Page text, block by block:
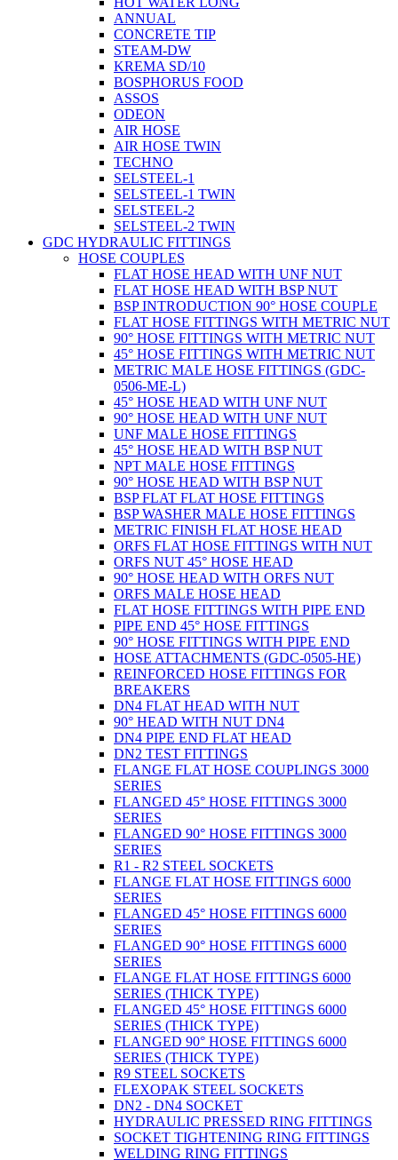
ANNUAL
CONCRETE TIP
STEAM-DW
KREMA SD/10
BOSPHORUS FOOD
ASSOS
ODEON
AIR HOSE
AIR HOSE TWIN
TECHNO
SELSTEEL-1
SELSTEEL-1 TWIN
SELSTEEL-2
SELSTEEL-2 TWIN
GDC HYDRAULIC FITTINGS
HOSE COUPLES
FLAT HOSE HEAD WITH UNF NUT
FLAT HOSE HEAD WITH BSP NUT
BSP INTRODUCTION 90° HOSE COUPLE
FLAT HOSE FITTINGS WITH METRIC NUT
90° HOSE FITTINGS WITH METRIC NUT
45° HOSE FITTINGS WITH METRIC NUT
METRIC MALE HOSE FITTINGS (GDC-
0506-ME-L)
45° HOSE HEAD WITH UNF NUT
90° HOSE HEAD WITH UNF NUT
UNF MALE HOSE FITTINGS
45° HOSE HEAD WITH BSP NUT
NPT MALE HOSE FITTINGS
90° HOSE HEAD WITH BSP NUT
BSP FLAT FLAT HOSE FITTINGS
BSP WASHER MALE HOSE FITTINGS
METRIC FINISH FLAT HOSE HEAD
ORFS FLAT HOSE FITTINGS WITH NUT
ORFS NUT 45° HOSE HEAD
90° HOSE HEAD WITH ORFS NUT
ORFS MALE HOSE HEAD
FLAT HOSE FITTINGS WITH PIPE END
PIPE END 45° HOSE FITTINGS
90° HOSE FITTINGS WITH PIPE END
HOSE ATTACHMENTS (GDC-0505-HE)
REINFORCED HOSE FITTINGS FOR
BREAKERS
DN4 FLAT HEAD WITH NUT
90° HEAD WITH NUT DN4
DN4 PIPE END FLAT HEAD
DN2 TEST FITTINGS
FLANGE FLAT HOSE COUPLINGS 3000
SERIES
FLANGED 45° HOSE FITTINGS 3000
SERIES
FLANGED 90° HOSE FITTINGS 3000
SERIES
R1 - R2 STEEL SOCKETS
FLANGE FLAT HOSE FITTINGS 6000
SERIES
FLANGED 45° HOSE FITTINGS 6000
SERIES
FLANGED 90° HOSE FITTINGS 6000
SERIES
FLANGE FLAT HOSE FITTINGS 6000
SERIES (THICK TYPE)
FLANGED 45° HOSE FITTINGS 6000
SERIES (THICK TYPE)
FLANGED 90° HOSE FITTINGS 6000
SERIES (THICK TYPE)
R9 STEEL SOCKETS
FLEXOPAK STEEL SOCKETS
DN2 - DN4 SOCKET
HYDRAULIC PRESSED RING FITTINGS
SOCKET TIGHTENING RING FITTINGS
WELDING RING FITTINGS